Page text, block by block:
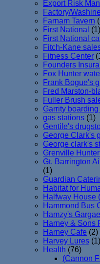
Export Risk
Factory/
Farnam Tavern
First National (1)
First National
Fitch-Kane
Fitness Center
Founders
Fox Hunter
Frank Bogue's
Fred Marston-
Fuller Brush
Garrity
gas stations (1)
Gentile's
George Clark's
George clark's
Grenville
Gt. Barrington
(1)
Guardian
Habitat for
Halfway House
Hammond Bus
Hamzy's Gargae
Harney & Sons
Harney Cafe (2)
Harvey Lures (1)
Health (76)
(Cannon